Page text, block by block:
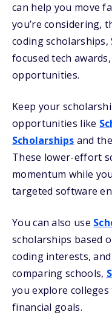
can help you move
you’re considering,
coding
focused tech
opportunities.
Keep your
opportunities like
Scholarships and
These lower-effort
momentum while
targeted software
You can also use
scholarships based
coding interests,
comparing schools,
you explore
financial goals.